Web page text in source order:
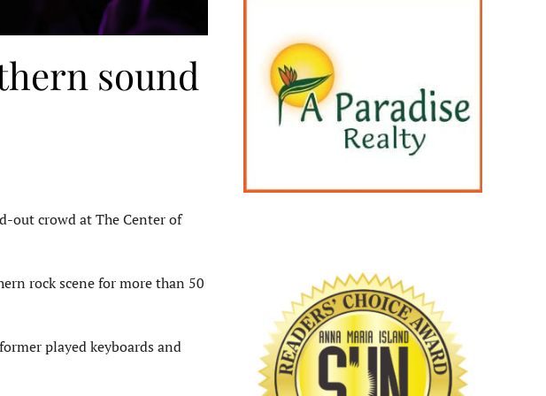
sound
out crowd at The Center of
rock scene for more than 50
played keyboards and